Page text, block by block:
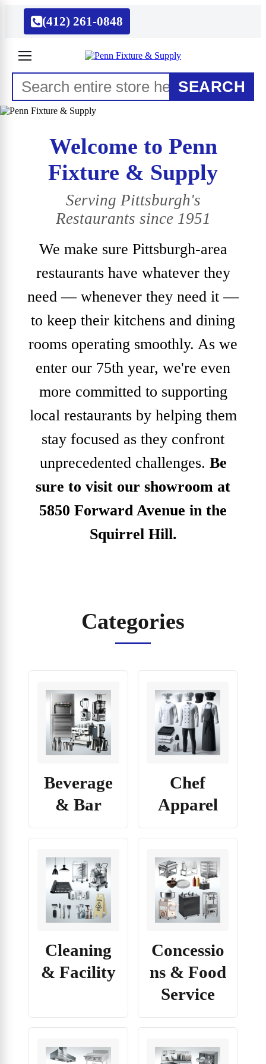
(412) 261-0848
SEARCH
Welcome to Penn
Fixture & Supply
Serving Pittsburgh's
Restaurants since 1951
We make sure Pittsburgh-area
restaurants have whatever they
need — whenever they need it —
to keep their kitchens and dining
rooms operating smoothly. As we
enter our 75th year, we're even
more committed to supporting
local restaurants by helping them
stay focused as they confront
unprecedented challenges. Be
sure to visit our showroom at
5850 Forward Avenue in the
Squirrel Hill.
Categories
Beverage
& Bar
Chef
Apparel
Cleaning
& Facility
Concessio
ns & Food
Service